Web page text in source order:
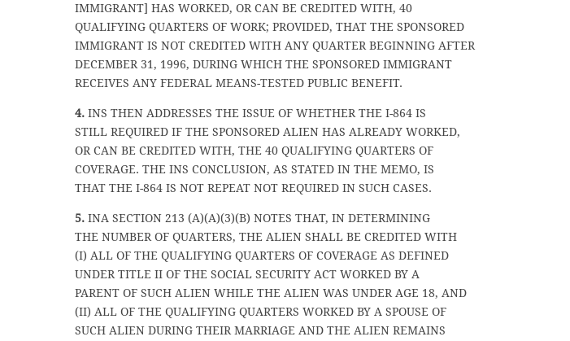
IMMIGRANT] HAS WORKED, OR CAN BE CREDITED WITH, 40
QUALIFYING QUARTERS OF WORK; PROVIDED, THAT THE SPONSORED
IMMIGRANT IS NOT CREDITED WITH ANY QUARTER BEGINNING AFTER
DECEMBER 31, 1996, DURING WHICH THE SPONSORED IMMIGRANT
RECEIVES ANY FEDERAL MEANS-TESTED PUBLIC BENEFIT.
4. INS THEN ADDRESSES THE ISSUE OF WHETHER THE I-864 IS
STILL REQUIRED IF THE SPONSORED ALIEN HAS ALREADY WORKED,
OR CAN BE CREDITED WITH, THE 40 QUALIFYING QUARTERS OF
COVERAGE. THE INS CONCLUSION, AS STATED IN THE MEMO, IS
THAT THE I-864 IS NOT REPEAT NOT REQUIRED IN SUCH CASES.
5. INA SECTION 213 (A)(A)(3)(B) NOTES THAT, IN DETERMINING
THE NUMBER OF QUARTERS, THE ALIEN SHALL BE CREDITED WITH
(I) ALL OF THE QUALIFYING QUARTERS OF COVERAGE AS DEFINED
UNDER TITLE II OF THE SOCIAL SECURITY ACT WORKED BY A
PARENT OF SUCH ALIEN WHILE THE ALIEN WAS UNDER AGE 18, AND
(II) ALL OF THE QUALIFYING QUARTERS WORKED BY A SPOUSE OF
SUCH ALIEN DURING THEIR MARRIAGE AND THE ALIEN REMAINS